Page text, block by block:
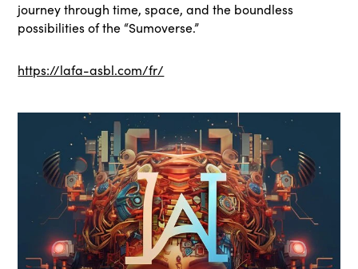
journey through time, space, and the boundless
possibilities of the “Sumoverse.”
https://lafa-asbl.com/fr/